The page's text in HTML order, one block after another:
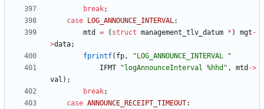
break;
case
LOG_ANNOUNCE_INTERVAL:
mtd
= ( struct management_tlv_datum * ) mgt -
>data;
fprintf( fp, " LOG_ANNOUNCE_INTERVAL
"
IFMT
" logAnnounceInterval %hhd " , mtd ->
val ) ;
break;
case ANNOUNCE_RECEIPT_TIMEOUT: